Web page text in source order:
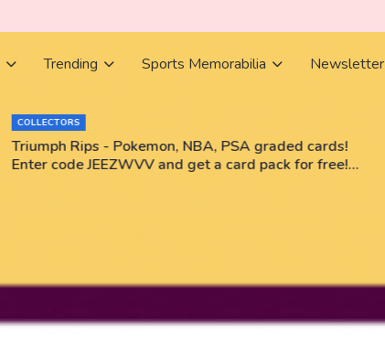
Trending Sports Memorabilia Newsletter
COLLECTORS
Triumph Rips - Pokemon, NBA, PSA graded cards!
Enter code JEEZWVV and get a card pack for free!